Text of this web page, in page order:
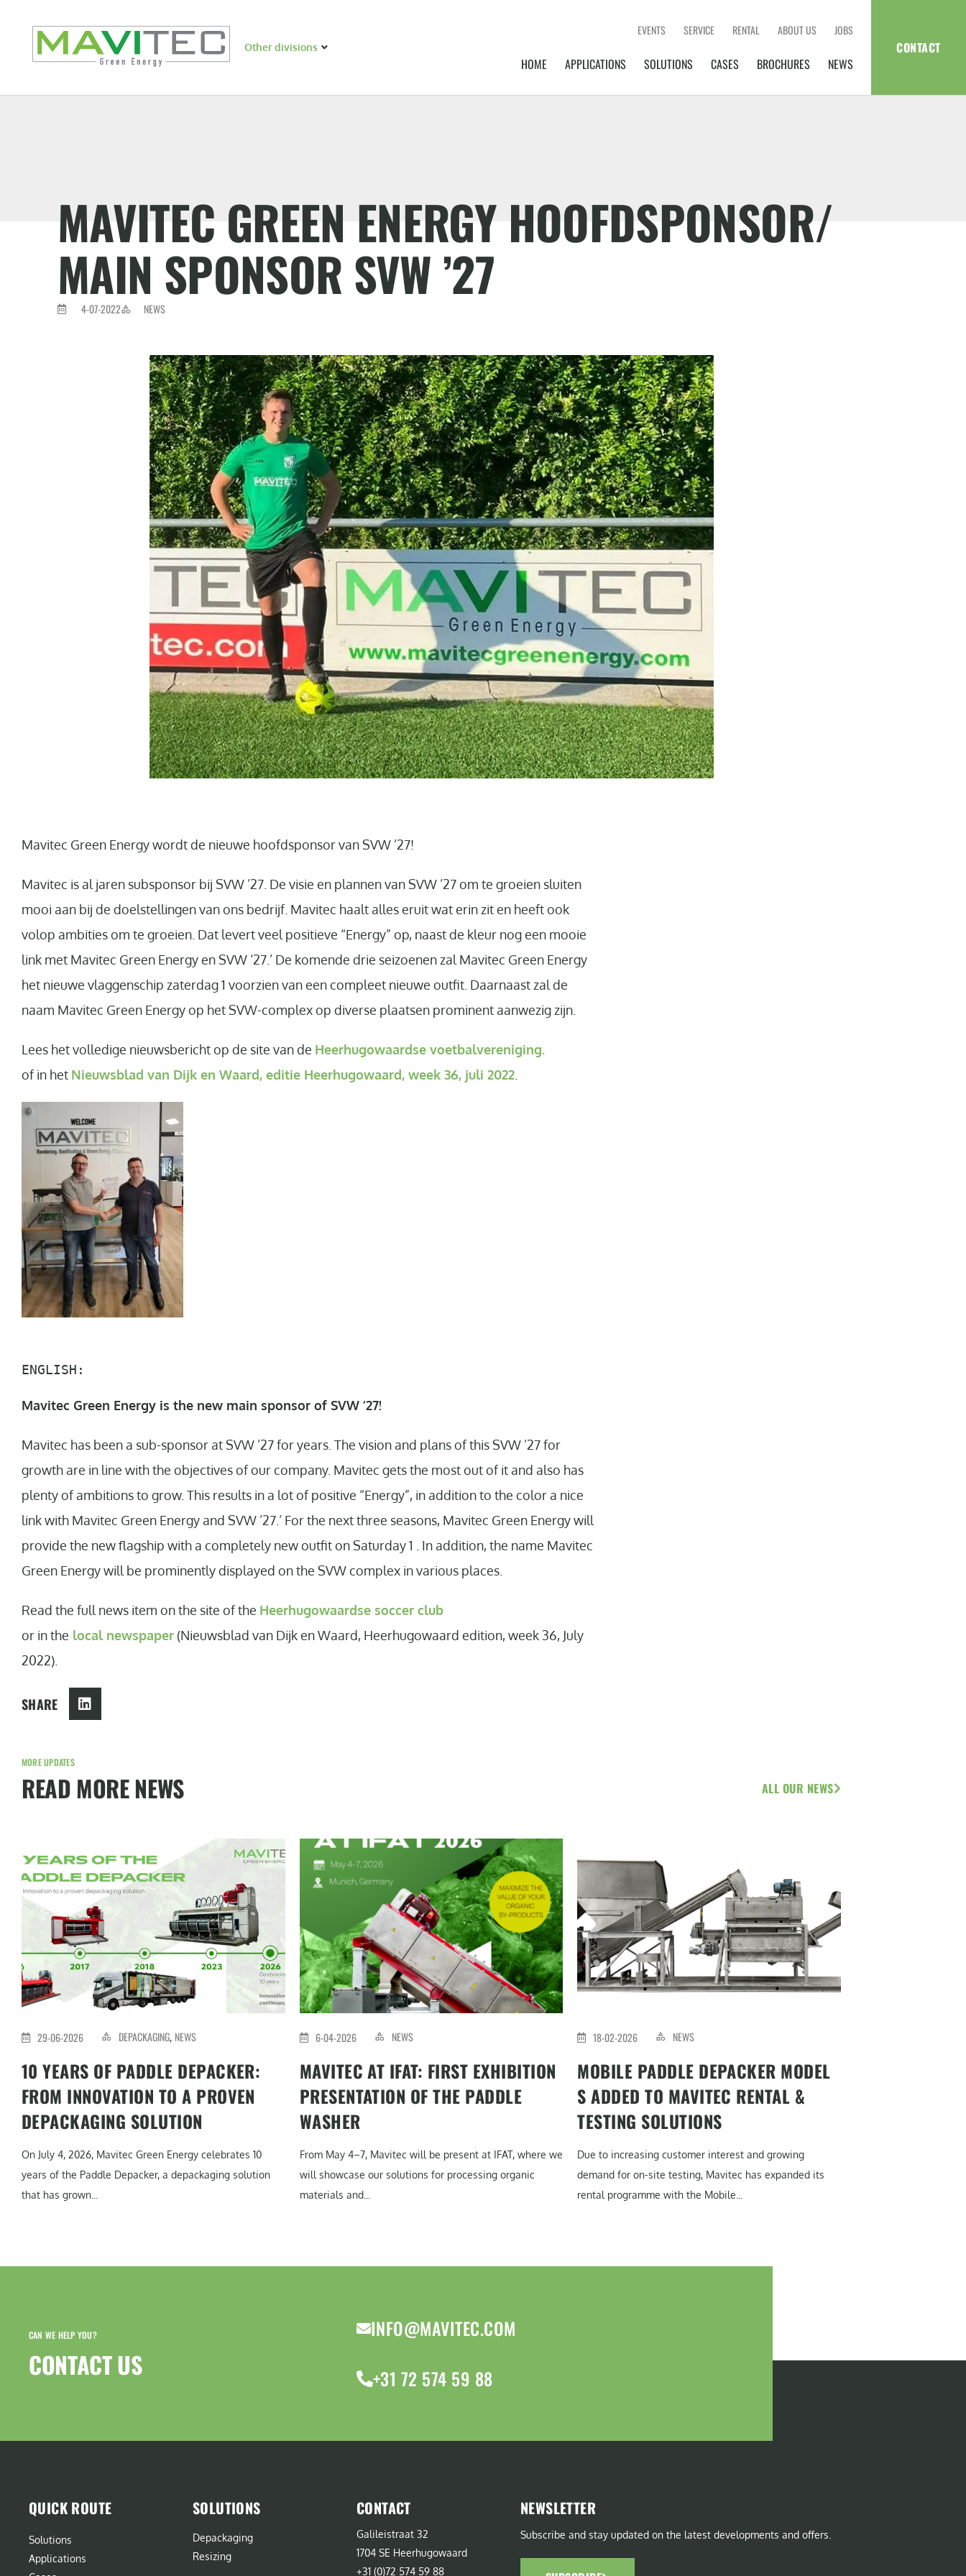
Other divisions
EVENTS SERVICE RENTAL ABOUT US JOBS
HOME APPLICATIONS SOLUTIONS CASES BROCHURES NEWS
CONTACT
MAVITEC GREEN ENERGY HOOFDSPONSOR/
MAIN SPONSOR SVW ’27
4-07-2022 NEWS
Mavitec Green Energy wordt de nieuwe hoofdsponsor van SVW ’27!
Mavitec is al jaren subsponsor bij SVW ’27. De visie en plannen van SVW ’27 om te groeien sluiten
mooi aan bij de doelstellingen van ons bedrijf. Mavitec haalt alles eruit wat erin zit en heeft ook
volop ambities om te groeien. Dat levert veel positieve “Energy” op, naast de kleur nog een mooie
link met Mavitec Green Energy en SVW ‘27.’ De komende drie seizoenen zal Mavitec Green Energy
het nieuwe vlaggenschip zaterdag 1 voorzien van een compleet nieuwe outfit. Daarnaast zal de
naam Mavitec Green Energy op het SVW-complex op diverse plaatsen prominent aanwezig zijn.
Lees het volledige nieuwsbericht op de site van de Heerhugowaardse voetbalvereniging.
of in het Nieuwsblad van Dijk en Waard, editie Heerhugowaard, week 36, juli 2022
ENGLISH:
Mavitec Green Energy is the new main sponsor of SVW ’27!
Mavitec has been a sub-sponsor at SVW ’27 for years. The vision and plans of this SVW ’27 for
growth are in line with the objectives of our company. Mavitec gets the most out of it and also has
plenty of ambitions to grow. This results in a lot of positive “Energy”, in addition to the color a nice
link with Mavitec Green Energy and SVW ’27.’ For the next three seasons, Mavitec Green Energy will
provide the new flagship with a completely new outfit on Saturday 1 . In addition, the name Mavitec
Green Energy will be prominently displayed on the SVW complex in various places.
Read the full news item on the site of the Heerhugowaardse soccer club
or in the local newspaper (Nieuwsblad van Dijk en Waard, Heerhugowaard edition, week 36, July
2022).
SHARE
MORE UPDATES
READ MORE NEWS ALL OUR NEWS
29-06-2026 DEPACKAGING, NEWS
10 YEARS OF PADDLE DEPACKER:
FROM INNOVATION TO A PROVEN
DEPACKAGING SOLUTION
On July 4, 2026, Mavitec Green Energy celebrates 10
years of the Paddle Depacker, a depackaging solution
that has grown...
6-04-2026 NEWS
MAVITEC AT IFAT: FIRST EXHIBITION
PRESENTATION OF THE PADDLE
WASHER
From May 4–7, Mavitec will be present at IFAT, where we
will showcase our solutions for processing organic
materials and...
18-02-2026 NEWS
MOBILE PADDLE DEPACKER MODEL
S ADDED TO MAVITEC RENTAL &
TESTING SOLUTIONS
Due to increasing customer interest and growing
demand for on-site testing, Mavitec has expanded its
rental programme with the Mobile...
CAN WE HELP YOU?
CONTACT US​
INFO@MAVITEC.COM
+31 72 574 59 88
QUICK ROUTE
Solutions
Applications
SOLUTIONS
Depackaging
Resizing
CONTACT
Galileistraat 32
1704 SE Heerhugowaard
+31 (0)72 574 59 88
NEWSLETTER
Subscribe and stay updated on the latest developments and offers.